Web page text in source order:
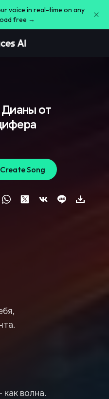
voice in real-time on any
free →
от
Create Song
волна.